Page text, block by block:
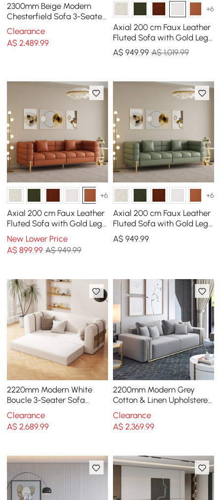
2300mm Beige Modern
Chesterfield Sofa 3-Seater
Button Tufted Velvet
Clearance
A$2,489.99
+6
Axial 200 cm Faux Leather
Fluted Sofa with Gold Legs
& Pillows
A$ 949.99 A$ 1,019.99
+6
Axial 200 cm Faux Leather
Fluted Sofa with Gold Legs
& Pillows
New Lower Price
A$899.99 A$ 949.99
+6
Axial 200 cm Faux Leather
Fluted Sofa with Gold Legs
& Pillows
A$ 949.99
2220mm Modern White
Boucle 3-Seater Sofa
Upholstered Convertible
with Side Storage
Clearance
A$2,689.99
2200mm Modern Grey
Cotton & Linen Upholstered
3-Seater Sofa for Living
Room
Clearance
A$ 2,369.99